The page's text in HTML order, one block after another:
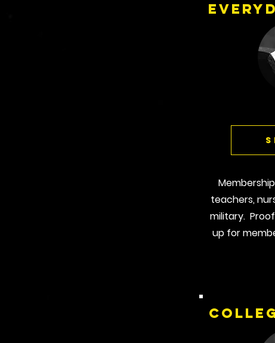
teachers,
military.
up for